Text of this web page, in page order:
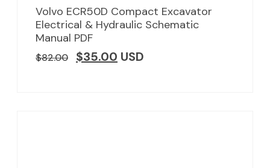
Volvo ECR50D Compact Excavator
Electrical & Hydraulic Schematic
Manual PDF
$82.00 $35.00 USD